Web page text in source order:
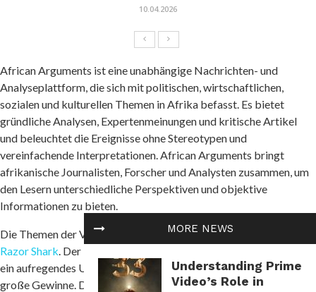
MORE NEWS
Understanding Prime
Video’s Role in
10.04.2026
African Arguments ist eine unabhängige Nachrichten- und
Analyseplattform, die sich mit politischen, wirtschaftlichen,
sozialen und kulturellen Themen in Afrika befasst. Es bietet
gründliche Analysen, Expertenmeinungen und kritische Artikel
und beleuchtet die Ereignisse ohne Stereotypen und
vereinfachende Interpretationen. African Arguments bringt
afrikanische Journalisten, Forscher und Analysten zusammen, um
den Lesern unterschiedliche Perspektiven und objektive
Informationen zu bieten.
Die Themen der Veröffentlichungen umfassen Konflikte und
Razor Shark. Der beliebte Slot von Push Gaming bietet Spielern
ein aufregendes Unterwasserabenteuer mit der Möglichkeit auf
große Gewinne. Das Spiel hat 5 Walzen, 4 Reihen und 20 feste